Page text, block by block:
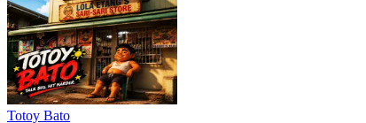
Totoy Bato